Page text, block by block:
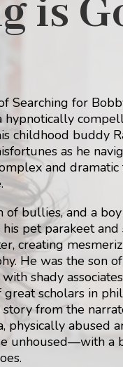
is
Searching for
hypnotically
childhood buddy
as he
and dramatic
of bullies, and a
pet parakeet and
creating
He was the son
shady
scholars in
from the
physically abused
unhoused—with a